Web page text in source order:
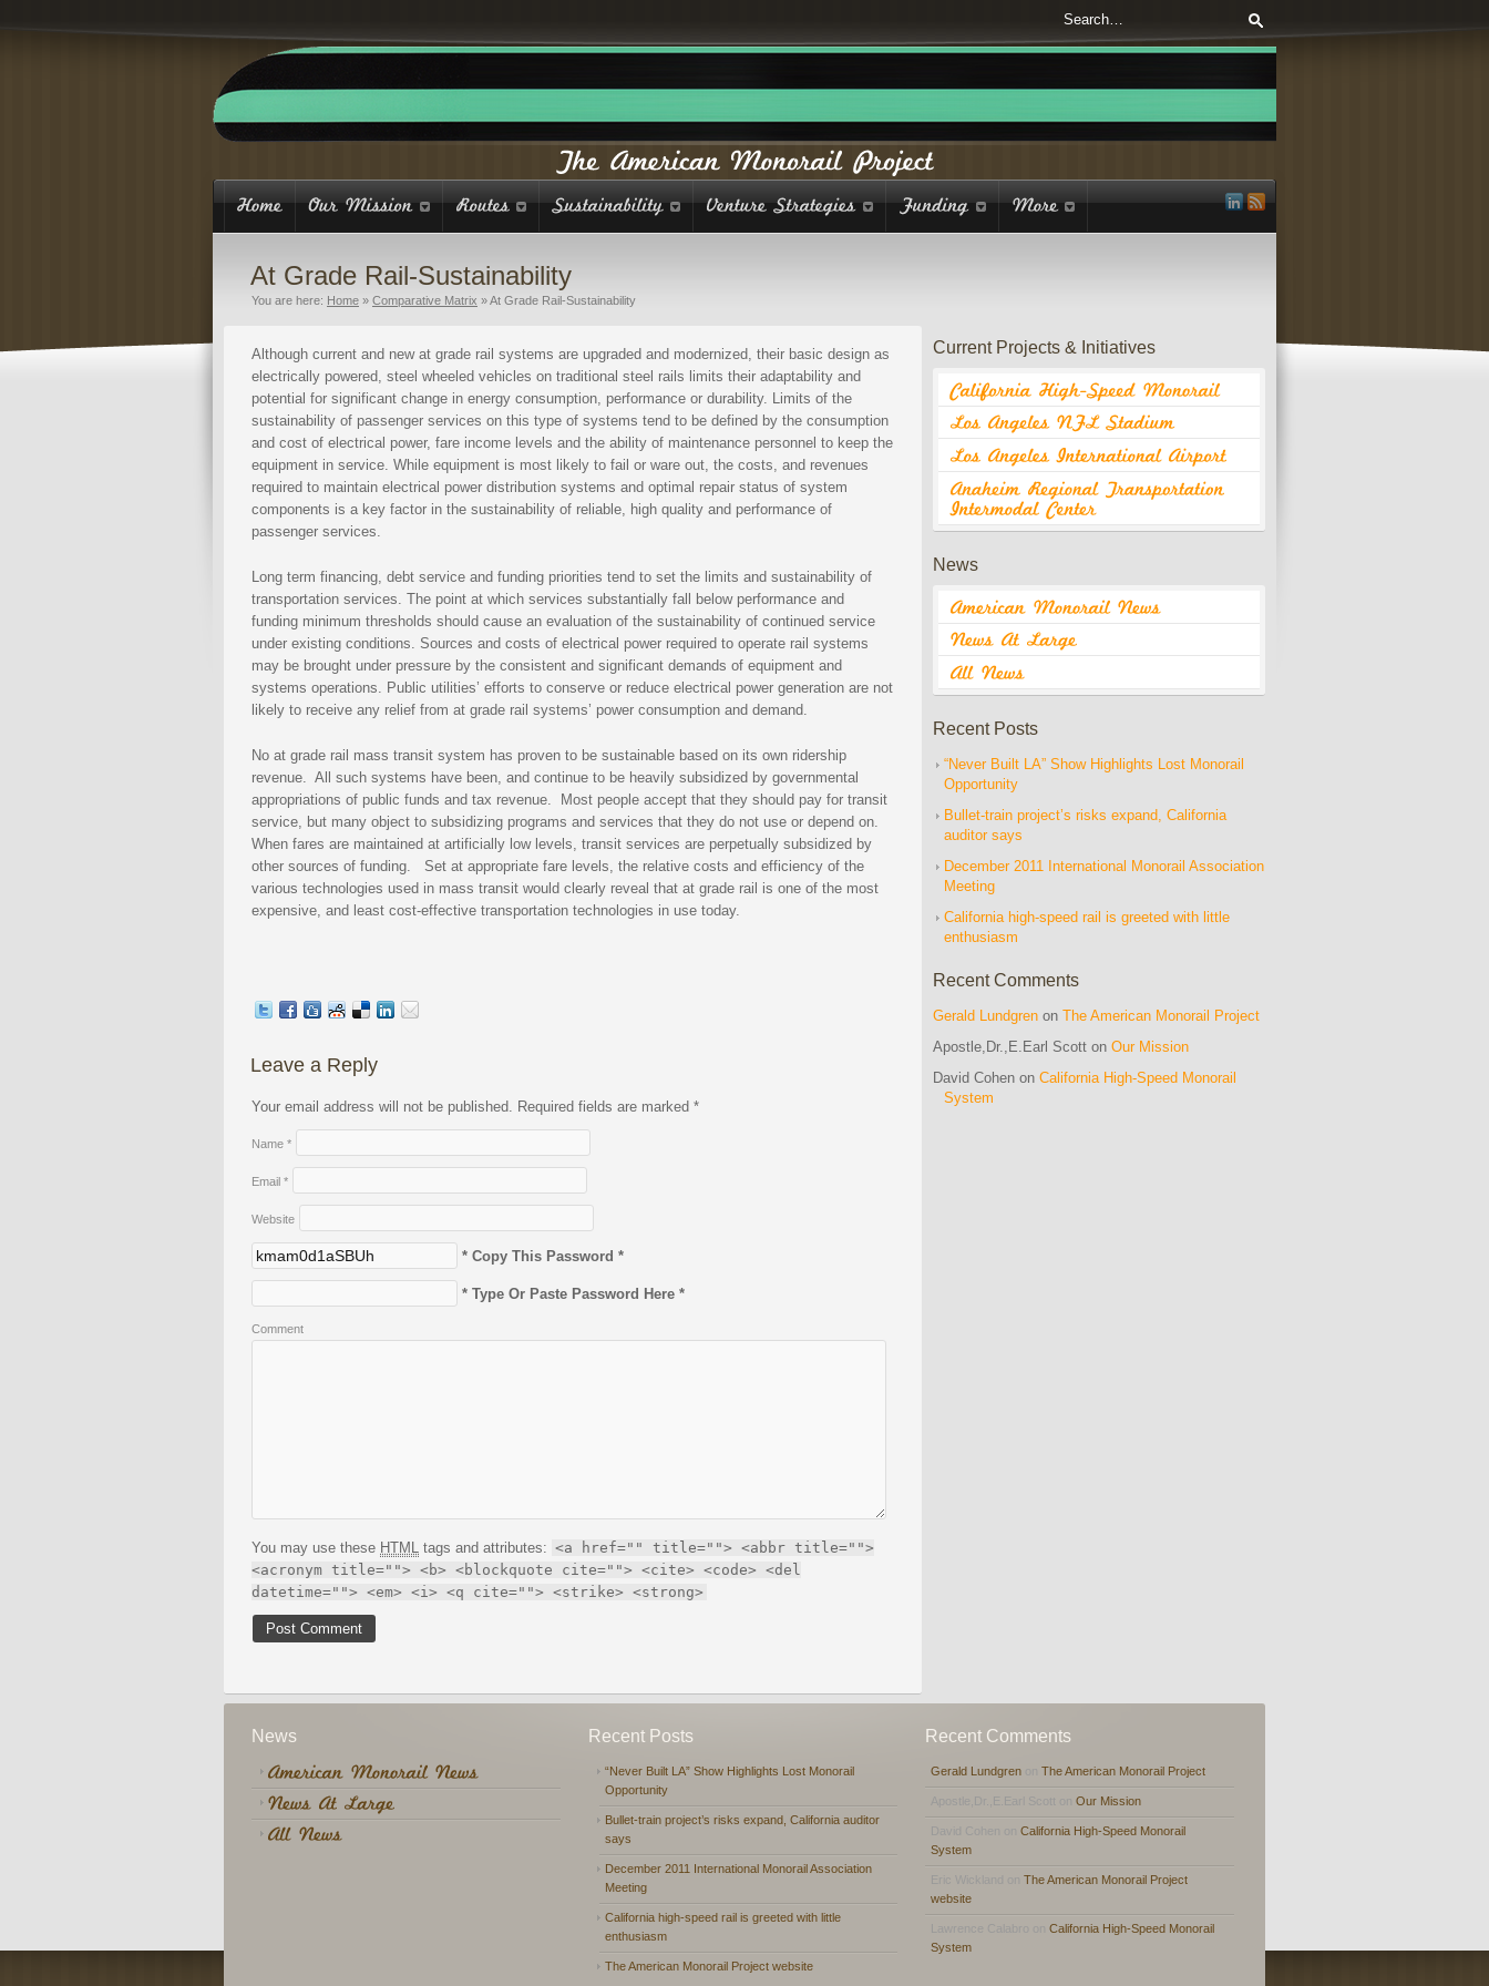
At Grade Rail-Sustainability
You are here: Home » Comparative Matrix »At Grade Rail-Sustainability
Although current and new at grade rail systems are upgraded and modernized, their basic design as
electrically powered, steel wheeled vehicles on traditional steel rails limits their adaptability and
potential for significant change in energy consumption, performance or durability. Limits of the
sustainability of passenger services on this type of systems tend to be defined by the consumption
and cost of electrical power, fare income levels and the ability of maintenance personnel to keep the
equipment in service. While equipment is most likely to fail or ware out, the costs, and revenues
required to maintain electrical power distribution systems and optimal repair status of system
components is a key factor in the sustainability of reliable, high quality and performance of
passenger services.
Long term financing, debt service and funding priorities tend to set the limits and sustainability of
transportation services. The point at which services substantially fall below performance and
funding minimum thresholds should cause an evaluation of the sustainability of continued service
under existing conditions. Sources and costs of electrical power required to operate rail systems
may be brought under pressure by the consistent and significant demands of equipment and
systems operations. Public utilities’ efforts to conserve or reduce electrical power generation are not
likely to receive any relief from at grade rail systems’ power consumption and demand.
No at grade rail mass transit system has proven to be sustainable based on its own ridership
revenue. All such systems have been, and continue to be heavily subsidized by governmental
appropriations of public funds and tax revenue. Most people accept that they should pay for transit
service, but many object to subsidizing programs and services that they do not use or depend on.
When fares are maintained at artificially low levels, transit services are perpetually subsidized by
other sources of funding. Set at appropriate fare levels, the relative costs and efficiency of the
various technologies used in mass transit would clearly reveal that at grade rail is one of the most
expensive, and least cost-effective transportation technologies in use today.
Leave a Reply
Your email address will not be published. Required fields are marked *
Name *
Email *
Website
* Copy This Password *
* Type Or Paste Password Here *
Comment
You may use these HTML tags and attributes: <a href="" title=""> <abbr title="">
<acronym title=""> <b> <blockquote cite=""> <cite> <code> <del
datetime=""> <em> <i> <q cite=""> <strike> <strong>
Current Projects & Initiatives
News
Recent Posts
“Never Built LA” Show Highlights Lost Monorail
Opportunity
Bullet-train project’s risks expand, California
auditor says
December 2011 International Monorail Association
Meeting
California high-speed rail is greeted with little
enthusiasm
Recent Comments
Gerald Lundgren on The American Monorail Project
Apostle,Dr.,E.Earl Scott on Our Mission
David Cohen on California High-Speed Monorail
System
News Recent Posts
“Never Built LA” Show Highlights Lost Monorail
Opportunity
Bullet-train project’s risks expand, California auditor
says
December 2011 International Monorail Association
Meeting
California high-speed rail is greeted with little
enthusiasm
The American Monorail Project website
Recent Comments
Gerald Lundgren on The American Monorail Project
Apostle,Dr.,E.Earl Scott on Our Mission
David Cohen on California High-Speed Monorail
System
Eric Wickland on The American Monorail Project
website
Lawrence Calabro on California High-Speed Monorail
System